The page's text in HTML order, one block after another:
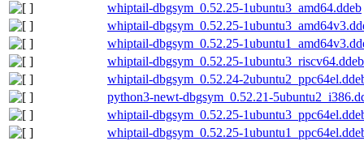
whiptail-dbgsym_0.52.25-1ubuntu3_amd64.ddeb
whiptail-dbgsym_0.52.25-
whiptail-dbgsym_0.52.25-
whiptail-dbgsym_0.52.25-1ubuntu3_riscv64.ddeb
whiptail-dbgsym_0.52.24-
python3-newt-dbgsym_0.52.21-
whiptail-dbgsym_0.52.25-
whiptail-dbgsym_0.52.25-